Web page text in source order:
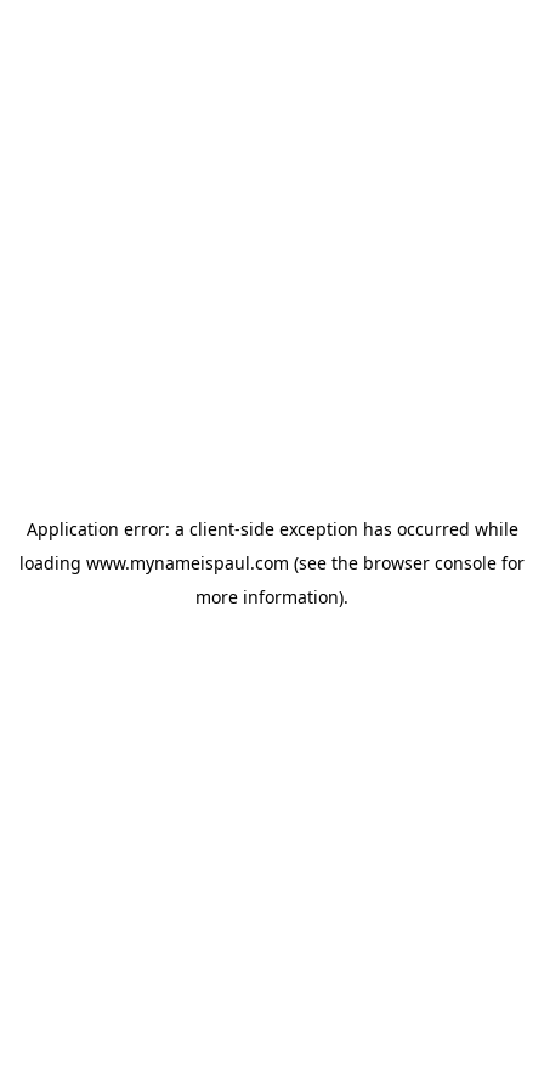
Application error: a client-side exception has occurred while
loading www.mynameispaul.com (see the browser console for
more information).